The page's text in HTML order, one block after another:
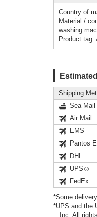
Country of
Material /
washing
Product tag:
Shipping
Sea Mail
Air Mail
EMS
Pantos
DHL
UPS
FedEx
*Some
*UPS and the
Inc. All